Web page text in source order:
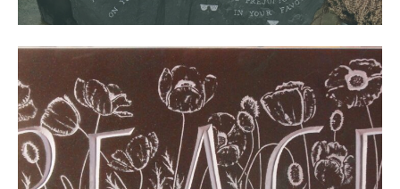
FIND OUT MORE